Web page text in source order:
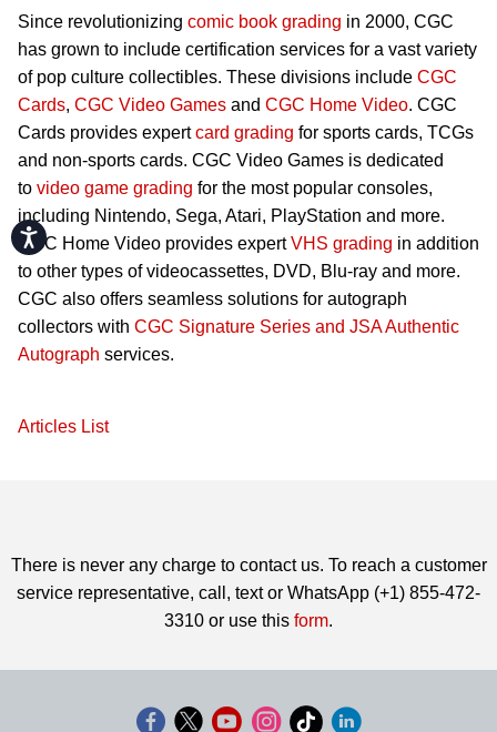
Accessibility
Since revolutionizing comic book grading in 2000, CGC
has grown to include certification services for a vast variety
of pop culture collectibles. These divisions include CGC
Cards, CGC Video Games and CGC Home Video. CGC
Cards provides expertcard grading for sports cards, TCGs
and non-sports cards. CGC Video Games is dedicated
to video game grading for the most popular consoles,
including Nintendo, Sega, Atari, PlayStation and more.
CGC Home Video provides expertVHS grading in addition
to other types of videocassettes, DVD, Blu-ray and more.
CGC also offers seamless solutions for autograph
collectors with CGC Signature Series and JSA Authentic
Autograph services.
Articles List
There is never any charge to contact us. To reach a customer
service representative, call, text or WhatsApp (+1) 855-472-
3310 or use this form.